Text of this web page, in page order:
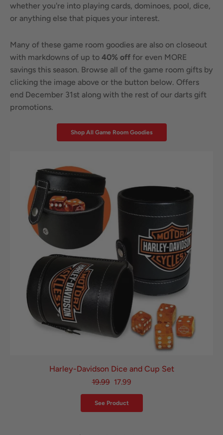
whether you're into playing cards, dominoes, pool, dice,
or anything else that piques your interest.
Many of these game room goodies are also on closeout
with markdowns of up to 40% off for even MORE
savings this season. Browse all of the game room gifts by
clicking the image above or the button below. Offers
end December 31st along with the rest of our darts gift
promotions.
Shop All Game Room Goodies
Harley-Davidson Dice and Cup Set
19.99 17.99
See Product